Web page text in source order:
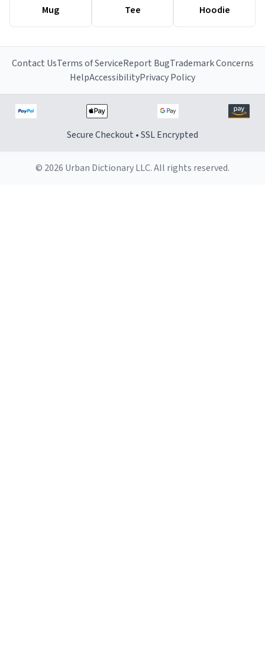
Mug Tee Hoodie
Contact UsTerms of ServiceReport BugTrademark Concerns
HelpAccessibilityPrivacy Policy
Secure Checkout • SSL Encrypted
© 2026 Urban Dictionary LLC. All rights reserved.